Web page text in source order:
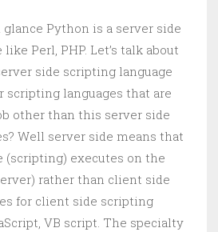
Python is a server side
Perl, PHP. Let’s talk about
side scripting language
scripting languages that are
other than this server side
Well server side means that
(scripting) executes on the
rather than client side
for client side scripting
VB script. The specialty